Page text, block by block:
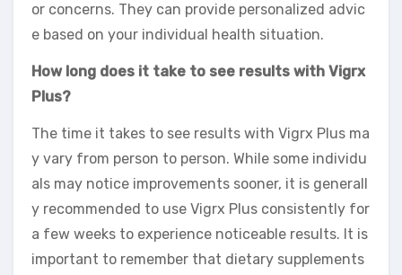
or concerns. They can provide personalized advic
e based on your individual health situation.
How long does it take to see results with Vigrx
Plus?
The time it takes to see results with Vigrx Plus ma
y vary from person to person. While some individu
als may notice improvements sooner, it is generall
y recommended to use Vigrx Plus consistently for
a few weeks to experience noticeable results. It is
important to remember that dietary supplements